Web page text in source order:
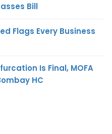
Bill
Flags Every Business
Is Final, MOFA
HC